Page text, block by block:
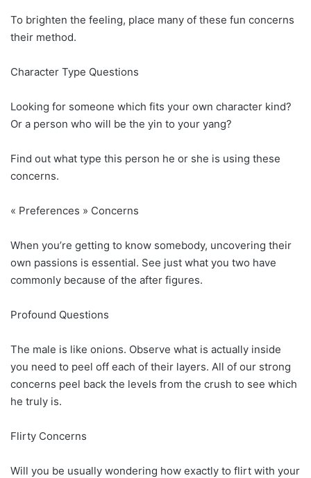
To brighten the feeling, place many of these fun concerns
their method.
Character Type Questions
Looking for someone which fits your own character kind?
Or a person who will be the yin to your yang?
Find out what type this person he or she is using these
concerns.
« Preferences » Concerns
When you’re getting to know somebody, uncovering their
own passions is essential. See just what you two have
commonly because of the after figures.
Profound Questions
The male is like onions. Observe what is actually inside
you need to peel off each of their layers. All of our strong
concerns peel back the levels from the crush to see which
he truly is.
Flirty Concerns
Will you be usually wondering how exactly to flirt with your